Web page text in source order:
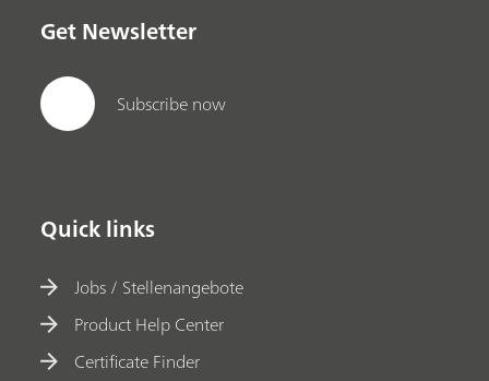
Get Newsletter
Subscribe now
Quick links
Jobs / Stellenangebote
Product Help Center
Certificate Finder